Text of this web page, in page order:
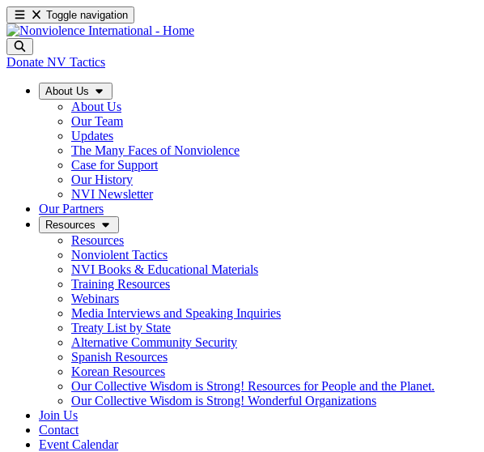
Toggle navigation
Donate NV Tactics
About Us
About Us
Our Team
Updates
The Many Faces of Nonviolence
Case for Support
Our History
NVI Newsletter
Our Partners
Resources
Resources
Nonviolent Tactics
NVI Books & Educational Materials
Training Resources
Webinars
Media Interviews and Speaking Inquiries
Treaty List by State
Alternative Community Security
Spanish Resources
Korean Resources
Our Collective Wisdom is Strong! Resources for People and the Planet.
Our Collective Wisdom is Strong! Wonderful Organizations
Join Us
Contact
Event Calendar